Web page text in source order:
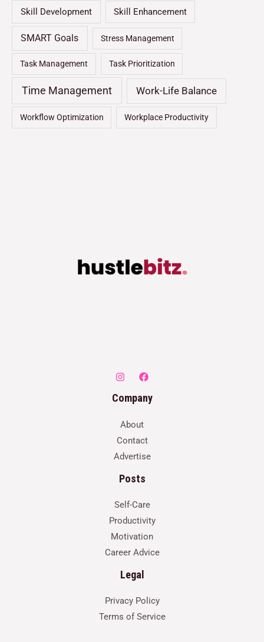
Skill Development Skill Enhancement
SMART Goals Stress Management
Task Management Task Prioritization
Time Management Work-Life Balance
Workflow Optimization Workplace Productivity
Company
About
Contact
Advertise
Posts
Self-Care
Productivity
Motivation
Career Advice
Legal
Privacy Policy
Terms of Service